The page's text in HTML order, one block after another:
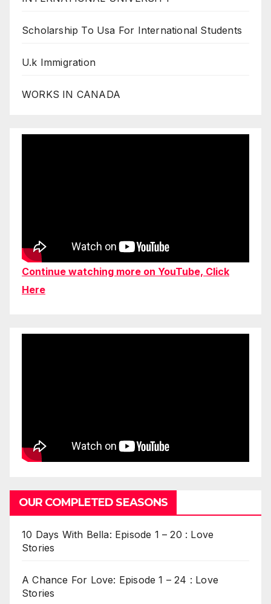
Scholarship To Usa For International Students
U.k Immigration
WORKS IN CANADA
Continue watching more on YouTube, Click
Here
OUR COMPLETED SEASONS
10 Days With Bella: Episode 1 – 20 : Love
Stories
A Chance For Love: Episode 1 – 24 : Love
Stories